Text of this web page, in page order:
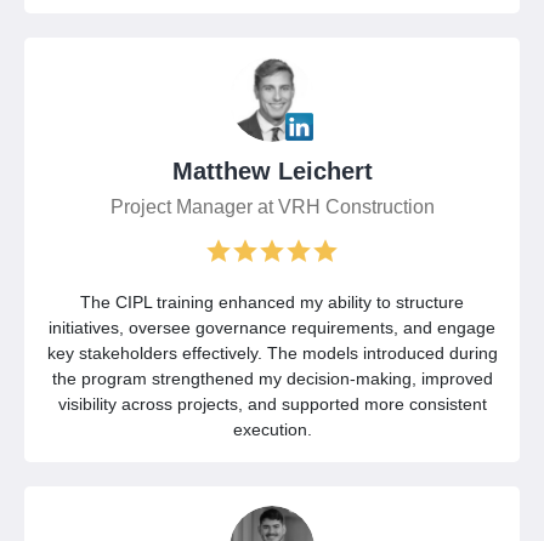
Matthew Leichert
Project Manager at VRH Construction
The CIPL training enhanced my ability to structure
initiatives, oversee governance requirements, and engage
key stakeholders effectively. The models introduced during
the program strengthened my decision-making, improved
visibility across projects, and supported more consistent
execution.